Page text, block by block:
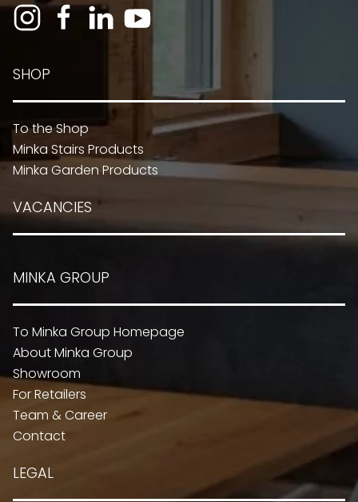
SHOP
To the Shop
Minka Stairs Products
Minka Garden Products
VACANCIES
MINKA GROUP
To Minka Group Homepage
About Minka Group
Showroom
For Retailers
Team & Career
Contact
LEGAL